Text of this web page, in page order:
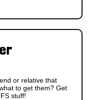
or relative that
to get them? Get
stuff!